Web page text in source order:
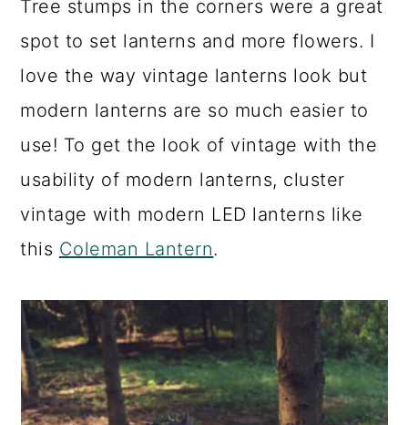
Tree stumps in the corners were a great
spot to set lanterns and more flowers. I
love the way vintage lanterns look but
modern lanterns are so much easier to
use! To get the look of vintage with the
usability of modern lanterns, cluster
vintage with modern LED lanterns like
this Coleman Lantern.